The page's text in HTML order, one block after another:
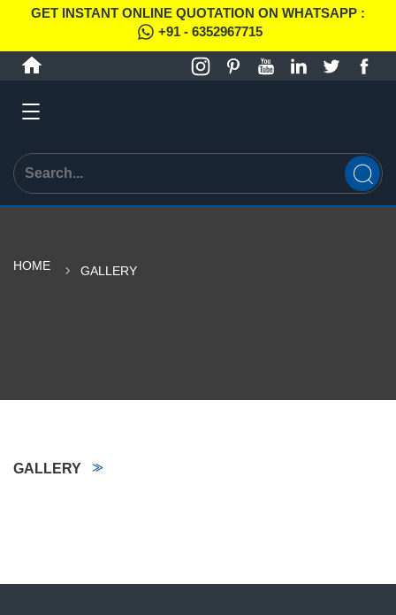
GET INSTANT ONLINE QUOTATION ON WHATSAPP :
+91 - 6352967715
HOME GALLERY
GALLERY